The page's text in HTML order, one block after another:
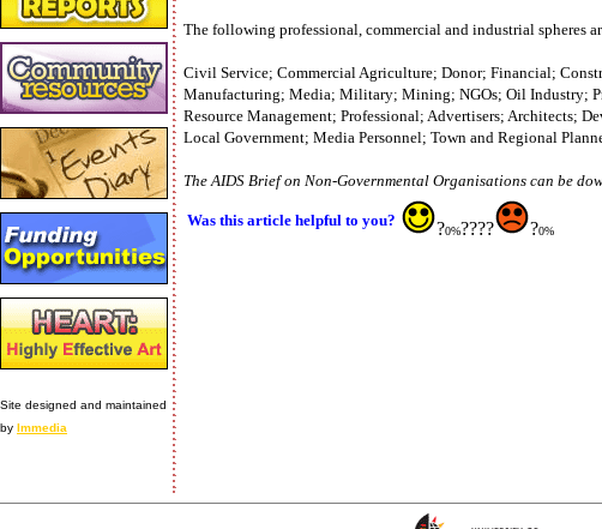
Site designed and maintained
by Immedia
The following professional, commercial and industrial spheres
Civil Service; Commercial Agriculture; Donor; Financial;
Manufacturing; Media; Military; Mining; NGOs; Oil Industry;
Resource Management; Professional; Advertisers; Architects;
Local Government; Media Personnel; Town and Regional
The AIDS Brief on Non-Governmental Organisations can be
Was this article helpful to you? ?0%???? ?0%